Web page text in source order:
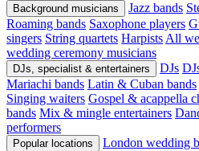
Background musicians Jazz bands
Roaming bands Saxophone players
singers String quartets Harpists All
wedding ceremony musicians
DJs, specialist & entertainers DJs
Mariachi bands Latin & Cuban bands
Singing waiters Gospel & acappella
bands Mix & mingle entertainers
performers
Popular locations London wedding